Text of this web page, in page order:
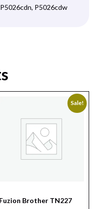
P5026cdw
Sale!
Fuzion Brother TN227